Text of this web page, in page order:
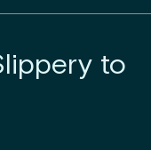
to